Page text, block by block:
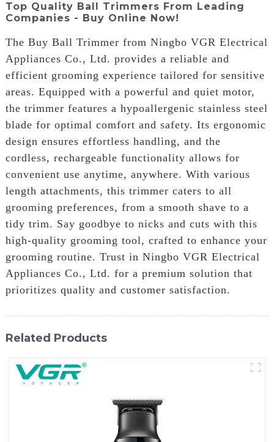
Top Quality Ball Trimmers From Leading
Companies - Buy Online Now!
The Buy Ball Trimmer from Ningbo VGR Electrical
Appliances Co., Ltd. provides a reliable and
efficient grooming experience tailored for sensitive
areas. Equipped with a powerful and quiet motor,
the trimmer features a hypoallergenic stainless steel
blade for optimal comfort and safety. Its ergonomic
design ensures effortless handling, and the
cordless, rechargeable functionality allows for
convenient use anytime, anywhere. With various
length attachments, this trimmer caters to all
grooming preferences, from a smooth shave to a
tidy trim. Say goodbye to nicks and cuts with this
high-quality grooming tool, crafted to enhance your
grooming routine. Trust in Ningbo VGR Electrical
Appliances Co., Ltd. for a premium solution that
prioritizes quality and customer satisfaction.
Related Products